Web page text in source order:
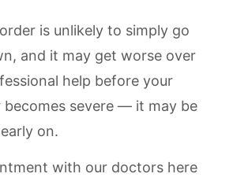
is unlikely to simply go
and it may get worse over
help before your
becomes severe — it may be
on.
with our doctors here